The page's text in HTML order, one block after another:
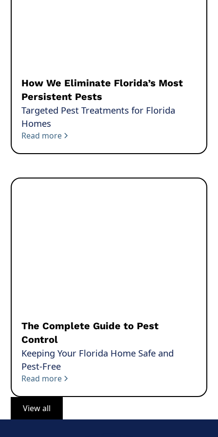
How We Eliminate Florida’s Most
Persistent Pests
Targeted Pest Treatments for Florida
Homes
Read more
The Complete Guide to Pest
Control
Keeping Your Florida Home Safe and
Pest-Free
Read more
View all